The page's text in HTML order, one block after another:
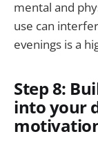
mental and
use can
evenings is a
Step 8:
into your